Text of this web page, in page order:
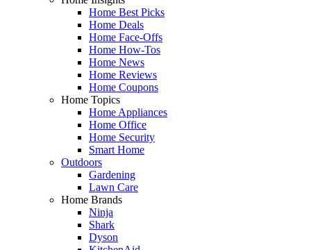
Home Best Picks
Home Deals
Home Face-Offs
Home How-Tos
Home News
Home Reviews
Home Coupons
Home Topics
Home Appliances
Home Office
Home Security
Smart Home
Outdoors
Gardening
Lawn Care
Home Brands
Ninja
Shark
Dyson